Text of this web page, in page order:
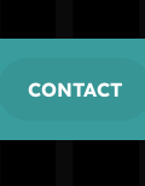
CONTACT